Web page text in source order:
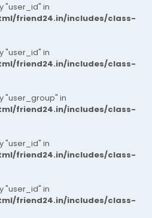
"user_id" in
friend24.in/includes/class-
"user_id" in
friend24.in/includes/class-
"user_group" in
friend24.in/includes/class-
"user_id" in
friend24.in/includes/class-
"user_id" in
friend24.in/includes/class-